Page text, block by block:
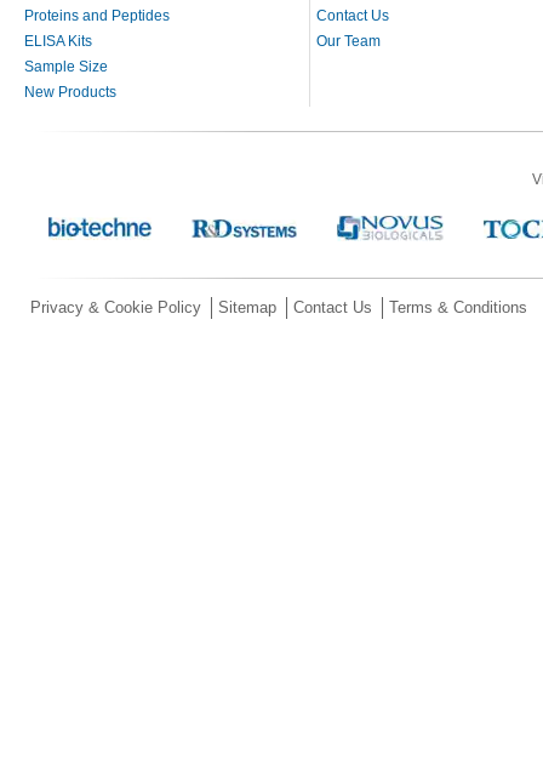
Proteins and Peptides
ELISA Kits
Sample Size
New Products
Contact Us
Our Team
Privacy & Cookie Policy Sitemap Contact Us Terms & Conditions